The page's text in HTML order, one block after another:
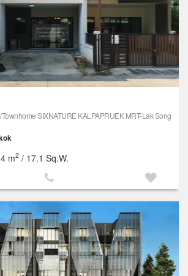
/Townhome SIXNATURE KALPAPRUEK MRT-Lak Song
m2 / 17.1 Sq.W.